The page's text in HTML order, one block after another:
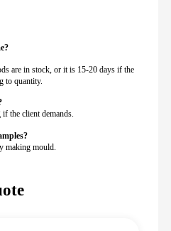
are in stock, or it is 15-20 days if the
to quantity.
the client demands.
making mould.